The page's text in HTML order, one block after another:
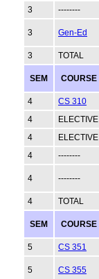
3
--------
3 Gen-Ed
3 TOTAL
SEM COURSE
4
CS 310
4
ELECTIVE
4
ELECTIVE
4
--------
4 --------
4 TOTAL
SEM COURSE
5
CS 351
5 CS 355